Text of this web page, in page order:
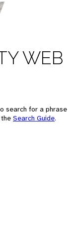
WEB
search for a phrase
Search Guide.